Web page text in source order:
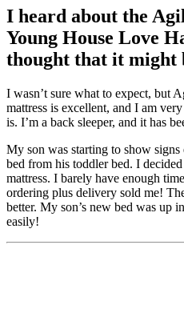
I heard about the
Young House Love
thought that it might
I wasn’t sure what to expect, but
mattress is excellent, and I am
is. I’m a back sleeper, and it has
My son was starting to show
bed from his toddler bed. I
mattress. I barely have enough
ordering plus delivery sold me!
better. My son’s new bed was up
easily!